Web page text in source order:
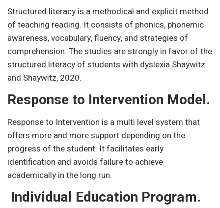
Structured literacy is a methodical and explicit method
of teaching reading. It consists of phonics, phonemic
awareness, vocabulary, fluency, and strategies of
comprehension. The studies are strongly in favor of the
structured literacy of students with dyslexia Shaywitz
and Shaywitz, 2020.
Response to Intervention Model.
Response to Intervention is a multi level system that
offers more and more support depending on the
progress of the student. It facilitates early
identification and avoids failure to achieve
academically in the long run.
Individual Education Program.